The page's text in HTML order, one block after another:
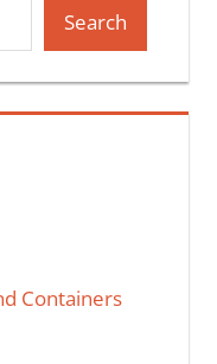
Search
Containers